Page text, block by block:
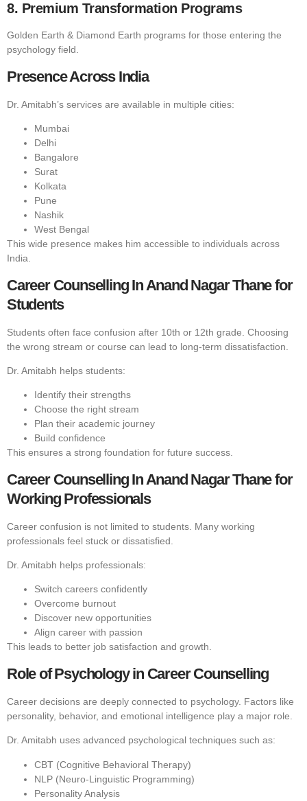
8. Premium Transformation Programs
Golden Earth & Diamond Earth programs for those entering the
psychology field.
Presence Across India
Dr. Amitabh’s services are available in multiple cities:
Mumbai
Delhi
Bangalore
Surat
Kolkata
Pune
Nashik
West Bengal
This wide presence makes him accessible to individuals across
India.
Career Counselling In Anand Nagar Thane for
Students
Students often face confusion after 10th or 12th grade. Choosing
the wrong stream or course can lead to long-term dissatisfaction.
Dr. Amitabh helps students:
Identify their strengths
Choose the right stream
Plan their academic journey
Build confidence
This ensures a strong foundation for future success.
Career Counselling In Anand Nagar Thane for
Working Professionals
Career confusion is not limited to students. Many working
professionals feel stuck or dissatisfied.
Dr. Amitabh helps professionals:
Switch careers confidently
Overcome burnout
Discover new opportunities
Align career with passion
This leads to better job satisfaction and growth.
Role of Psychology in Career Counselling
Career decisions are deeply connected to psychology. Factors like
personality, behavior, and emotional intelligence play a major role.
Dr. Amitabh uses advanced psychological techniques such as:
CBT (Cognitive Behavioral Therapy)
NLP (Neuro-Linguistic Programming)
Personality Analysis